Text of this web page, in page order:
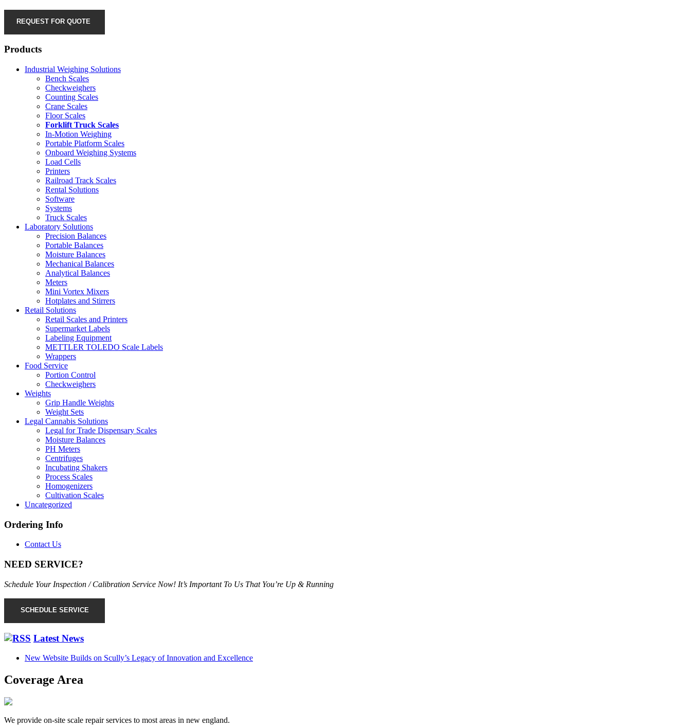
REQUEST FOR QUOTE
Products
Industrial Weighing Solutions
Bench Scales
Checkweighers
Counting Scales
Crane Scales
Floor Scales
Forklift Truck Scales
In-Motion Weighing
Portable Platform Scales
Onboard Weighing Systems
Load Cells
Printers
Railroad Track Scales
Rental Solutions
Software
Systems
Truck Scales
Laboratory Solutions
Precision Balances
Portable Balances
Moisture Balances
Mechanical Balances
Analytical Balances
Meters
Mini Vortex Mixers
Hotplates and Stirrers
Retail Solutions
Retail Scales and Printers
Supermarket Labels
Labeling Equipment
METTLER TOLEDO Scale Labels
Wrappers
Food Service
Portion Control
Checkweighers
Weights
Grip Handle Weights
Weight Sets
Legal Cannabis Solutions
Legal for Trade Dispensary Scales
Moisture Balances
PH Meters
Centrifuges
Incubating Shakers
Process Scales
Homogenizers
Cultivation Scales
Uncategorized
Ordering Info
Contact Us
NEED SERVICE?
Schedule Your Inspection / Calibration Service Now! It’s Important To Us That You’re Up & Running
SCHEDULE SERVICE
Latest News
New Website Builds on Scully’s Legacy of Innovation and Excellence
Coverage Area
We provide on-site scale repair services to most areas in new england.